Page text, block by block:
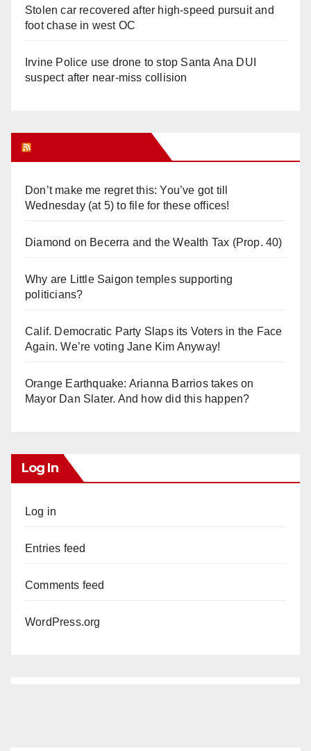
Stolen car recovered after high-speed pursuit and
foot chase in west OC
Irvine Police use drone to stop Santa Ana DUI
suspect after near-miss collision
Don’t make me regret this: You’ve got till
Wednesday (at 5) to file for these offices!
Diamond on Becerra and the Wealth Tax (Prop. 40)
Why are Little Saigon temples supporting
politicians?
Calif. Democratic Party Slaps its Voters in the Face
Again. We’re voting Jane Kim Anyway!
Orange Earthquake: Arianna Barrios takes on
Mayor Dan Slater. And how did this happen?
Log In
Log in
Entries feed
Comments feed
WordPress.org